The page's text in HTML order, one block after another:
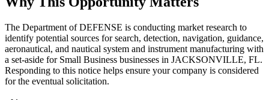
The Department of DEFENSE is conducting market research to
identify potential sources for search, detection, navigation, guidance,
aeronautical, and nautical system and instrument manufacturing with
a set-aside for Small Business businesses in JACKSONVILLE, FL.
Responding to this notice helps ensure your company is considered
for the eventual solicitation.